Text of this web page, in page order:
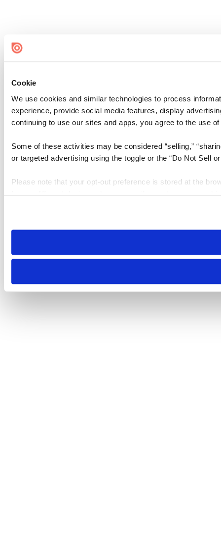
Cookie
We use cookies and similar technologies to process
experience, provide social media features, display
continuing to use our sites and apps, you agree to the use
Some of these activities may be considered “selling,”
or targeted advertising using the toggle or the “Do Not Sell
Please note that your opt-out preference is stored at the